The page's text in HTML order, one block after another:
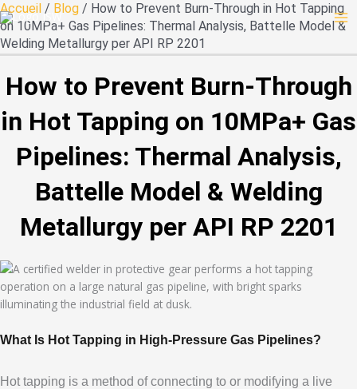
Skip
to
content
Accueil / Blog / How to Prevent Burn-Through in Hot Tapping
on 10MPa+ Gas Pipelines: Thermal Analysis, Battelle Model &
Welding Metallurgy per API RP 2201
How to Prevent Burn-Through
in Hot Tapping on 10MPa+ Gas
Pipelines: Thermal Analysis,
Battelle Model & Welding
Metallurgy per API RP 2201
What Is Hot Tapping in High-Pressure Gas Pipelines?
Hot tapping is a method of connecting to or modifying a live